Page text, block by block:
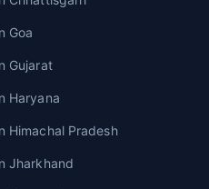
Goa
Gujarat
Haryana
Himachal Pradesh
Jharkhand